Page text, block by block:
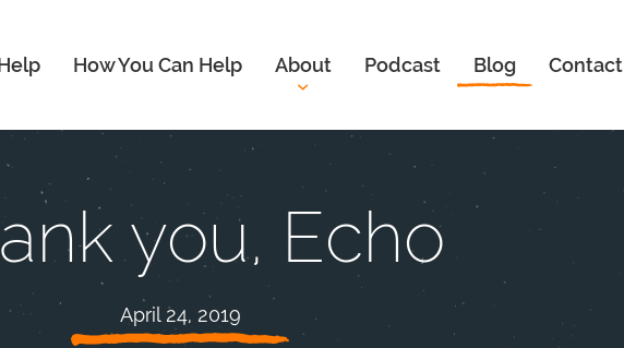
How You Can Help About Podcast Blog Contact
you, Echo
April 24, 2019